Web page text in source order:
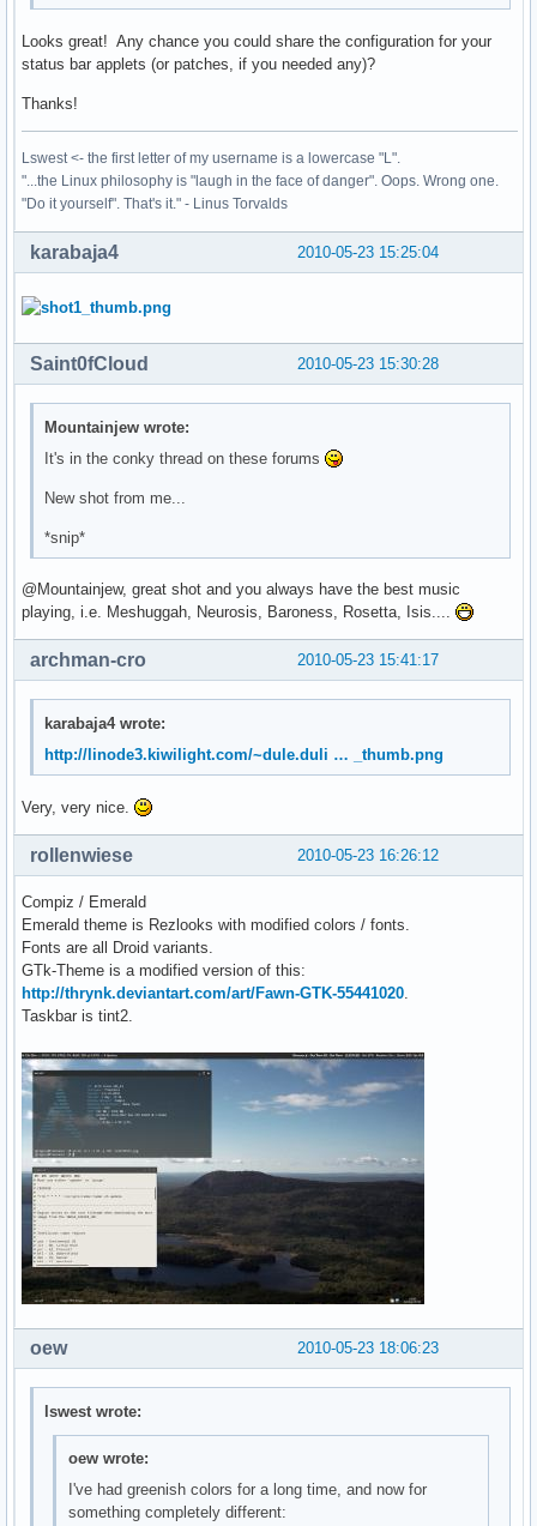
Looks great! Any chance you could share the configuration for your
status bar applets (or patches, if you needed any)?
Thanks!
Lswest <- the first letter of my username is a lowercase "L".
"...the Linux philosophy is "laugh in the face of danger". Oops. Wrong one.
"Do it yourself". That's it." - Linus Torvalds
2010-05-23 15:25:04
karabaja4
2010-05-23 15:30:28
Saint0fCloud
Mountainjew wrote:
It's in the conky thread on these forums
New shot from me...
*snip*
@Mountainjew, great shot and you always have the best music
playing, i.e. Meshuggah, Neurosis, Baroness, Rosetta, Isis....
2010-05-23 15:41:17
archman-cro
karabaja4 wrote:
http://linode3.kiwilight.com/~dule.duli … _thumb.png
Very, very nice.
2010-05-23 16:26:12
rollenwiese
Compiz / Emerald
Emerald theme is Rezlooks with modified colors / fonts.
Fonts are all Droid variants.
GTk-Theme is a modified version of this:
http://thrynk.deviantart.com/art/Fawn-GTK-55441020
Taskbar is tint2.
2010-05-23 18:06:23
oew
lswest wrote:
oew wrote:
I've had greenish colors for a long time, and now for
something completely different: